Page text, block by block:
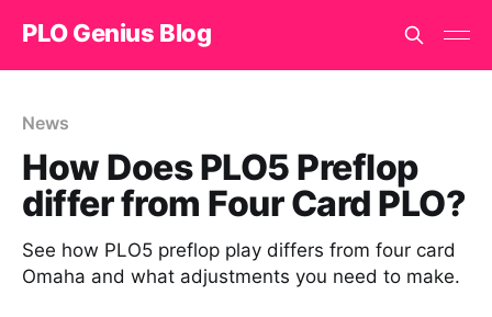
PLO Genius Blog
News
How Does PLO5 Preflop
differ from Four Card PLO?
See how PLO5 preflop play differs from four card
Omaha and what adjustments you need to make.